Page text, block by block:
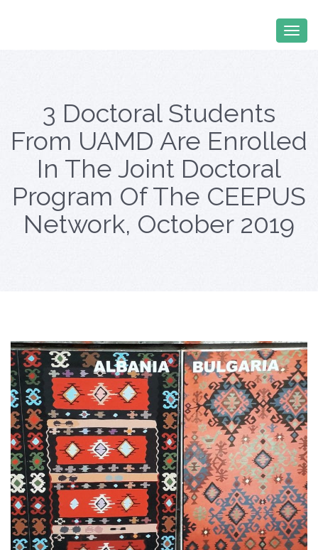
3 Doctoral Students
From UAMD Are Enrolled
In The Joint Doctoral
Program Of The CEEPUS
Network, October 2019